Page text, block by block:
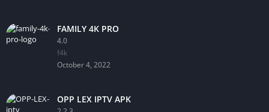
FAMILY 4K PRO
4.0
f4k
October 4, 2022
OPP LEX IPTV APK